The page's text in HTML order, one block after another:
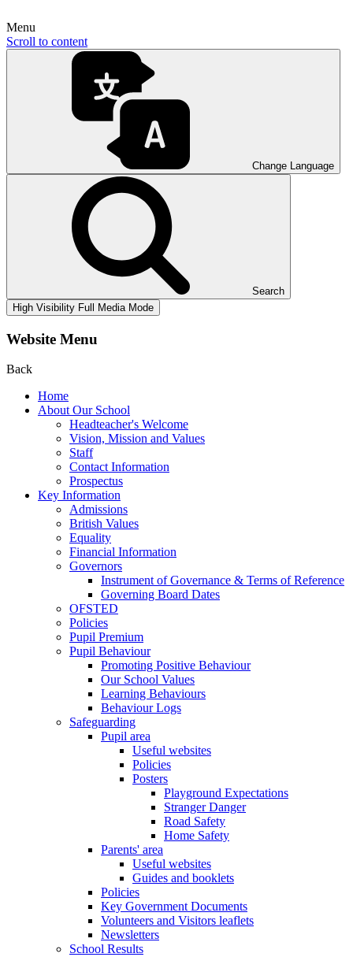
Menu
Scroll to content
Change Language
Search
High Visibility Full Media Mode
Website Menu
Back
Home
About Our School
Headteacher's Welcome
Vision, Mission and Values
Staff
Contact Information
Prospectus
Key Information
Admissions
British Values
Equality
Financial Information
Governors
Instrument of Governance & Terms of Reference
Governing Board Dates
OFSTED
Policies
Pupil Premium
Pupil Behaviour
Promoting Positive Behaviour
Our School Values
Learning Behaviours
Behaviour Logs
Safeguarding
Pupil area
Useful websites
Policies
Posters
Playground Expectations
Stranger Danger
Road Safety
Home Safety
Parents' area
Useful websites
Guides and booklets
Policies
Key Government Documents
Volunteers and Visitors leaflets
Newsletters
School Results